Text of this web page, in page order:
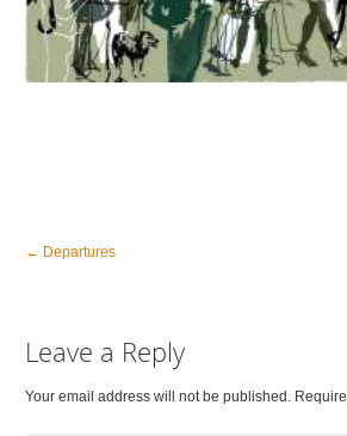
← Departures
Leave a Reply
Your email address will not be published.